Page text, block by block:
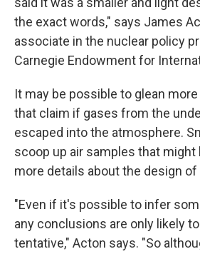
the exact words," says James
associate in the nuclear policy
Carnegie Endowment for
It may be possible to glean
that claim if gases from the
escaped into the atmosphere.
scoop up air samples that might
more details about the design
"Even if it's possible to infer
any conclusions are only likely
tentative," Acton says. "So